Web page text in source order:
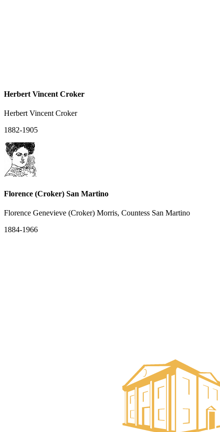
Herbert Vincent Croker
Herbert Vincent Croker
1882-1905
Florence (Croker) San Martino
Florence Genevieve (Croker) Morris, Countess San Martino
1884-1966